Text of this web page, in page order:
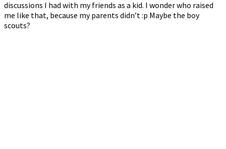
discussions I had with my friends as a kid. I wonder who raised
me like that, because my parents didn’t :p Maybe the boy
scouts?